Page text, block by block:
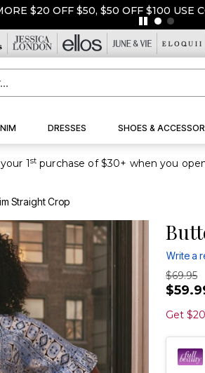
$20 OFF $50, $50 OFF $100 USE
DRESSES SHOES &
1st
Straight Crop
Write a
$69.95
Get